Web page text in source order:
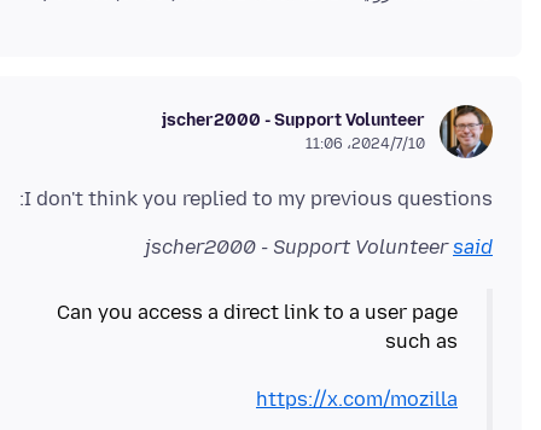
jscher2000 - Support Volunteer
2024/7/10،‏ 11:06
I don't think you replied to my previous questions:
jscher2000 - Support Volunteersaid
Can you access a direct link to a user page
https://x.com/mozilla